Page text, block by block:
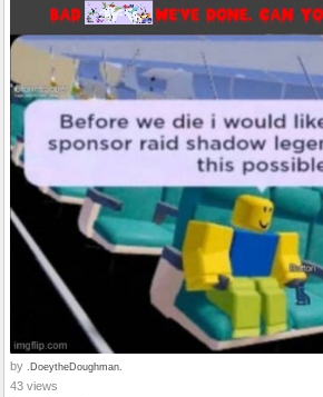
by .DoeytheDoughman.
43 views